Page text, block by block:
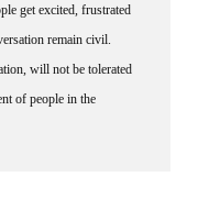
get excited, frustrated
remain civil.
will not be tolerated
of people in the